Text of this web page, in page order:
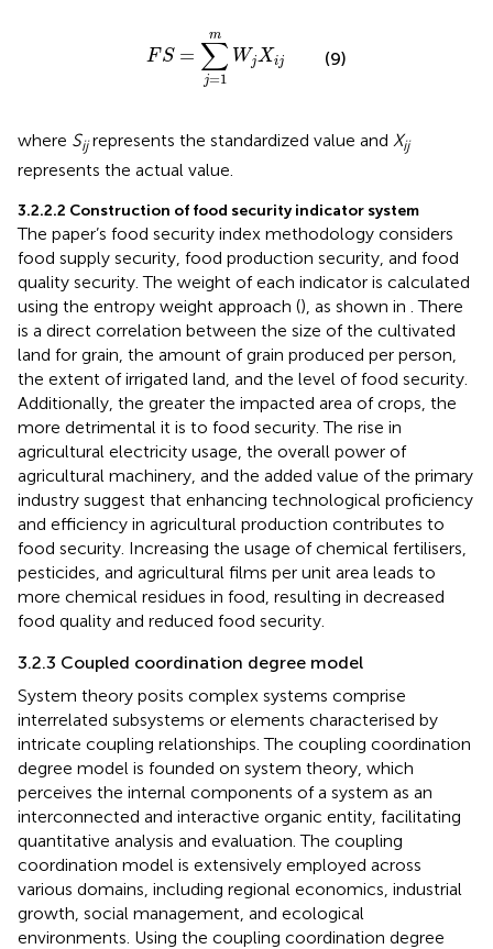
FS =
m
∑
j=1
WjXij
=1
(9)
where Sijrepresents the standardized value and Xij
represents the actual value.
3.2.2.2 Construction of food security indicator system
The paper’s food security index methodology considers
food supply security, food production security, and food
quality security. The weight of each indicator is calculated
using the entropy weight approach (), as shown in . There
is a direct correlation between the size of the cultivated
land for grain, the amount of grain produced per person,
the extent of irrigated land, and the level of food security.
Additionally, the greater the impacted area of crops, the
more detrimental it is to food security. The rise in
agricultural electricity usage, the overall power of
agricultural machinery, and the added value of the primary
industry suggest that enhancing technological proficiency
and efficiency in agricultural production contributes to
food security. Increasing the usage of chemical fertilisers,
pesticides, and agricultural films per unit area leads to
more chemical residues in food, resulting in decreased
food quality and reduced food security.
3.2.3 Coupled coordination degree model
System theory posits complex systems comprise
interrelated subsystems or elements characterised by
intricate coupling relationships. The coupling coordination
degree model is founded on system theory, which
perceives the internal components of a system as an
interconnected and interactive organic entity, facilitating
quantitative analysis and evaluation. The coupling
coordination model is extensively employed across
various domains, including regional economics, industrial
growth, social management, and ecological
environments. Using the coupling coordination degree